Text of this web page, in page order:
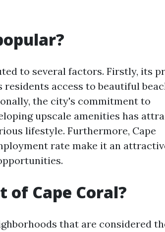
to several factors. Firstly, its
access to beautiful
the city's commitment to
upscale amenities has
lifestyle. Furthermore, Cape
rate make it an
Cape Coral?
that are considered